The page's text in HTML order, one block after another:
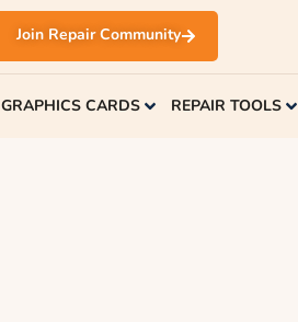
Join Repair Community
GRAPHICS CARDS REPAIR TOOLS